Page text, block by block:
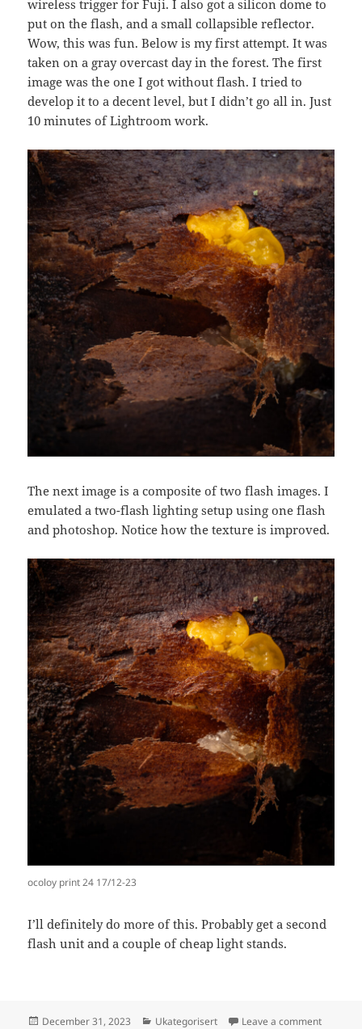
wireless trigger for Fuji. I also got a silicon dome to
put on the flash, and a small collapsible reflector.
Wow, this was fun. Below is my first attempt. It was
taken on a gray overcast day in the forest. The first
image was the one I got without flash. I tried to
develop it to a decent level, but I didn’t go all in. Just
10 minutes of Lightroom work.
The next image is a composite of two flash images. I
emulated a two-flash lighting setup using one flash
and photoshop. Notice how the texture is improved.
ocoloy print 24 17/12-23
I’ll definitely do more of this. Probably get a second
flash unit and a couple of cheap light stands.
Posted
December 31, 2023 Categories
Ukategorisert Leave a commenton